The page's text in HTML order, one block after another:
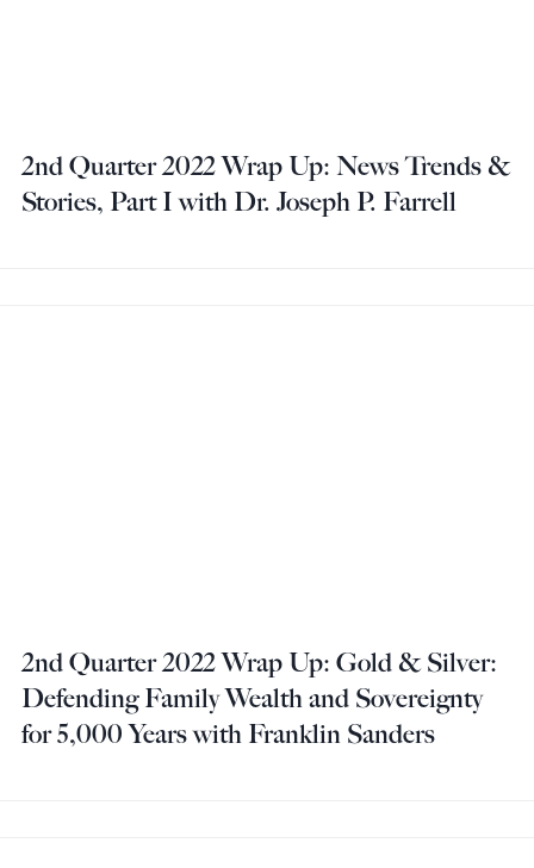
2nd Quarter 2022 Wrap Up: News Trends &
Stories, Part I with Dr. Joseph P. Farrell
2nd Quarter 2022 Wrap Up: Gold & Silver:
Defending Family Wealth and Sovereignty
for 5,000 Years with Franklin Sanders